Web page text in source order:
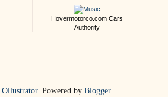
Hovermotorco.com Cars
Authority
Ollustrator. Powered by Blogger.